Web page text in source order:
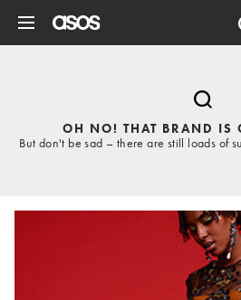
OH NO! THAT BRAND IS
But don't be sad – there are still loads of